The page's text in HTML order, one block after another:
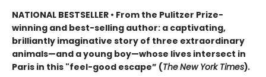
NATIONAL BESTSELLER • From the Pulitzer Prize-
winning and best-selling author: a captivating,
brilliantly imaginative story of three extraordinary
animals—and a young boy—whose lives intersect in
Paris in this "feel-good escape” (TheNew York Times).